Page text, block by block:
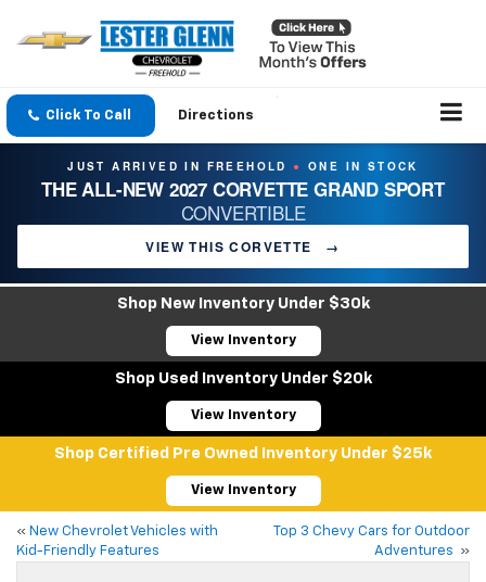
Click To Call Directions
JUST ARRIVED IN FREEHOLD ● ONE IN STOCK
THE ALL-NEW 2027 CORVETTE GRAND SPORT
CONVERTIBLE
VIEW THIS CORVETTE →
Shop New Inventory Under $30k
View Inventory
Shop Used Inventory Under $20k
View Inventory
Shop Certified Pre Owned Inventory Under $25k
View Inventory
« New Chevrolet Vehicles with
Kid-Friendly Features
Top 3 Chevy Cars for Outdoor
Adventures
»